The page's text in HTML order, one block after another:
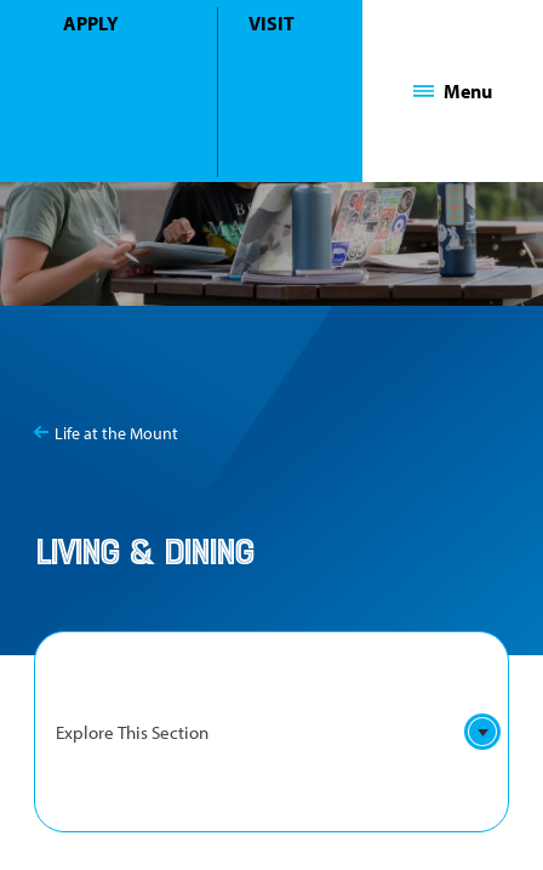
APPLY VISIT
Menu
Life at the Mount
Living & Dining
Living & Dining
Explore This Section